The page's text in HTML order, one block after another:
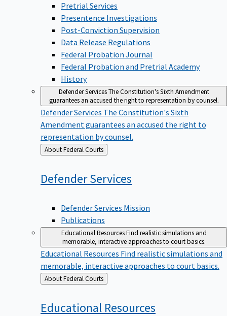
Pretrial Services
Presentence Investigations
Post-Conviction Supervision
Data Release Regulations
Federal Probation Journal
Federal Probation and Pretrial Academy
History
Defender ServicesThe Constitution's Sixth Amendment
guarantees an accused the right to representation by counsel.
Defender Services The Constitution's Sixth
Amendment guarantees an accused the right to
representation by counsel.
Back
to
About Federal Courts
DefenderServices
Defender Services Mission
Publications
Educational ResourcesFind realistic simulations and
memorable, interactive approaches to court basics.
Educational Resources Find realistic simulations and
memorable, interactive approaches to court basics.
Back
to
About Federal Courts
Educational Resources